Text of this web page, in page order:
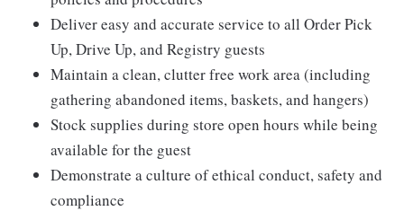
Deliver easy and accurate service to all Order Pick
Up, Drive Up, and Registry guests
Maintain a clean, clutter free work area (including
gathering abandoned items, baskets, and hangers)
Stock supplies during store open hours while being
available for the guest
Demonstrate a culture of ethical conduct, safety and
compliance